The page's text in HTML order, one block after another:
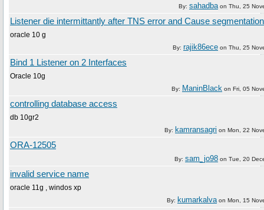
By: sahadba on Thu, 25
Listener die intermittantly after TNS error and Cause
oracle 10 g
By: rajik86ece on Thu, 25
Bind 1 Listener on 2 Interfaces
Oracle 10g
By: ManinBlack on Fri, 05
controlling database access
db 10gr2
By: kamransagri on Mon, 22
ORA-12505
By: sam_jo98 on Tue, 20
invalid service name
oracle 11g , windos xp
By: kumarkalva on Mon, 15